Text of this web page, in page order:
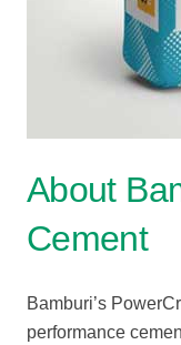
About
Cement
Bamburi’s
performance